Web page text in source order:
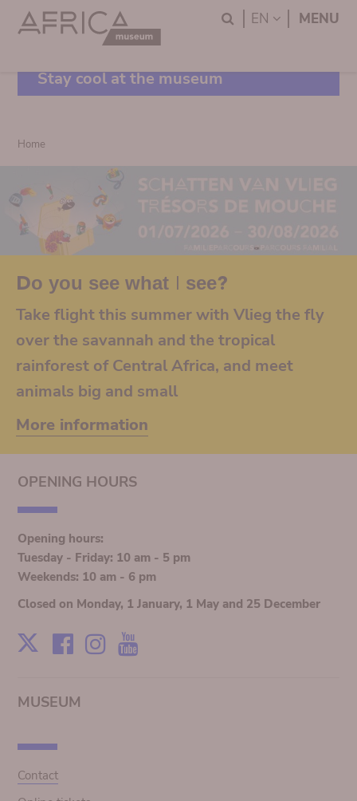
Search
EN LANGUAGE
MENU
Stay cool at the museum
Breadcrumb
Home
Do you see what I see?
Take flight this summer with Vlieg the fly
over the savannah and the tropical
rainforest of Central Africa, and meet
animals big and small
More information
OPENING HOURS
Opening hours:
Tuesday - Friday: 10 am - 5 pm
Weekends: 10 am - 6 pm
Closed on Monday, 1 January, 1 May and 25 December
X Facebook
Instagram
MUSEUM
Contact